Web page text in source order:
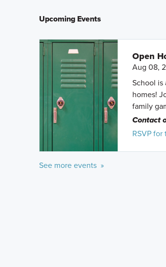
Upcoming Events
Open
Aug 08,
School
homes!
family
Contact
RSVP
See more events »